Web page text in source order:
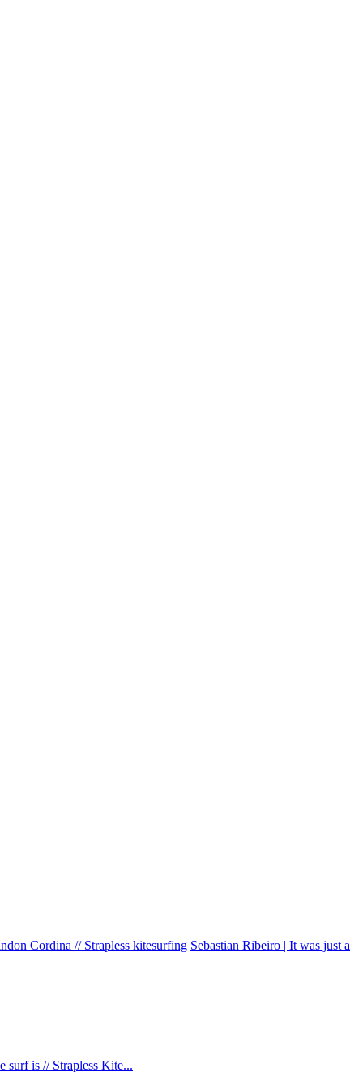
Cordina // Strapless kitesurfing Sebastian Ribeiro | It was just a
surf is // Strapless Kite...